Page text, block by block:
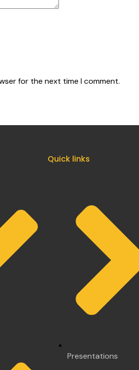
for the next time I comment.
Quick links
Presentations